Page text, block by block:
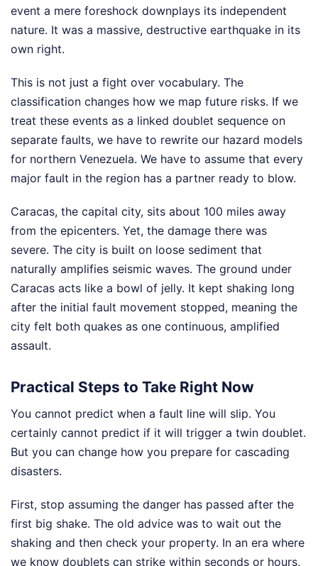
event a mere foreshock downplays its independent
nature. It was a massive, destructive earthquake in its
own right.
This is not just a fight over vocabulary. The
classification changes how we map future risks. If we
treat these events as a linked doublet sequence on
separate faults, we have to rewrite our hazard models
for northern Venezuela. We have to assume that every
major fault in the region has a partner ready to blow.
Caracas, the capital city, sits about 100 miles away
from the epicenters. Yet, the damage there was
severe. The city is built on loose sediment that
naturally amplifies seismic waves. The ground under
Caracas acts like a bowl of jelly. It kept shaking long
after the initial fault movement stopped, meaning the
city felt both quakes as one continuous, amplified
assault.
Practical Steps to Take Right Now
You cannot predict when a fault line will slip. You
certainly cannot predict if it will trigger a twin doublet.
But you can change how you prepare for cascading
disasters.
First, stop assuming the danger has passed after the
first big shake. The old advice was to wait out the
shaking and then check your property. In an era where
we know doublets can strike within seconds or hours,